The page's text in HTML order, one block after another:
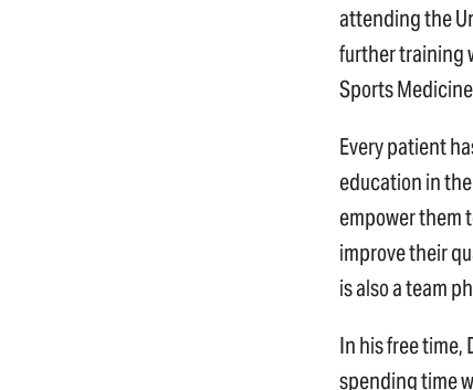
attending the
further training
Sports
Every patient
education in
empower them
improve their
is also a team
In his free time,
spending time